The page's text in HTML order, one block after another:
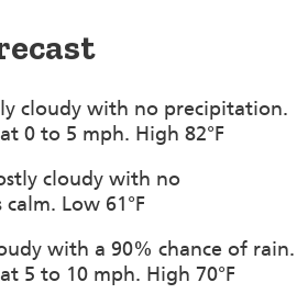
cloudy with no precipitation.
0 to 5 mph. High 82°F
cloudy with no
Low 61°F
with a 90% chance of rain.
5 to 10 mph. High 70°F